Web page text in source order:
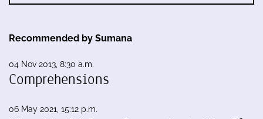
Recommended by Sumana
04 Nov 2013, 8:30 a.m.
Comprehensions
06 May 2021, 15:12 p.m.